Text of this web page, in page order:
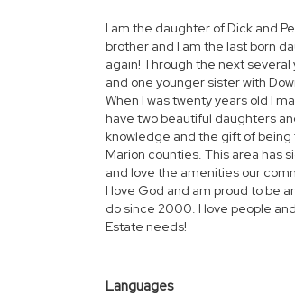
I am the daughter of Dick and
brother and I am the last born
again! Through the next
and one younger sister with
When I was twenty years old I
have two beautiful daughters
knowledge and the gift of being
Marion counties. This area has
and love the amenities our
I love God and am proud to be
do since 2000. I love people
Estate needs!
Languages